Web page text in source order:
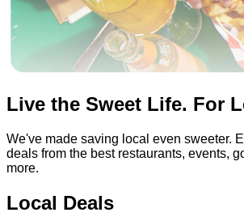
Live the Sweet Life. For
We've made saving local even sweeter.
deals from the best restaurants, events,
more.
Local Deals